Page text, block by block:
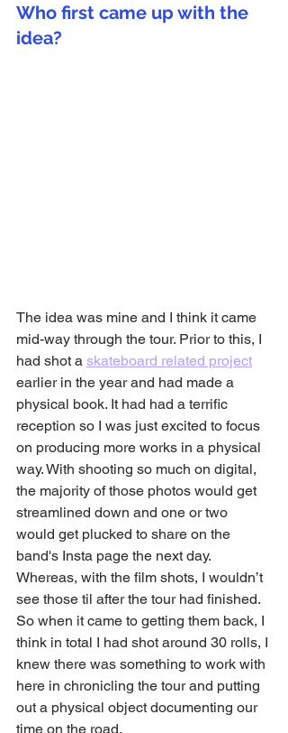
Who first came up with the
idea?
The idea was mine and I think it came
mid-way through the tour. Prior to this, I
had shot a skateboard related project
earlier in the year and had made a
physical book. It had had a terrific
reception so I was just excited to focus
on producing more works in a physical
way. With shooting so much on digital,
the majority of those photos would get
streamlined down and one or two
would get plucked to share on the
band's Insta page the next day.
Whereas, with the film shots, I wouldn’t
see those til after the tour had finished.
So when it came to getting them back, I
think in total I had shot around 30 rolls, I
knew there was something to work with
here in chronicling the tour and putting
out a physical object documenting our
time on the road.